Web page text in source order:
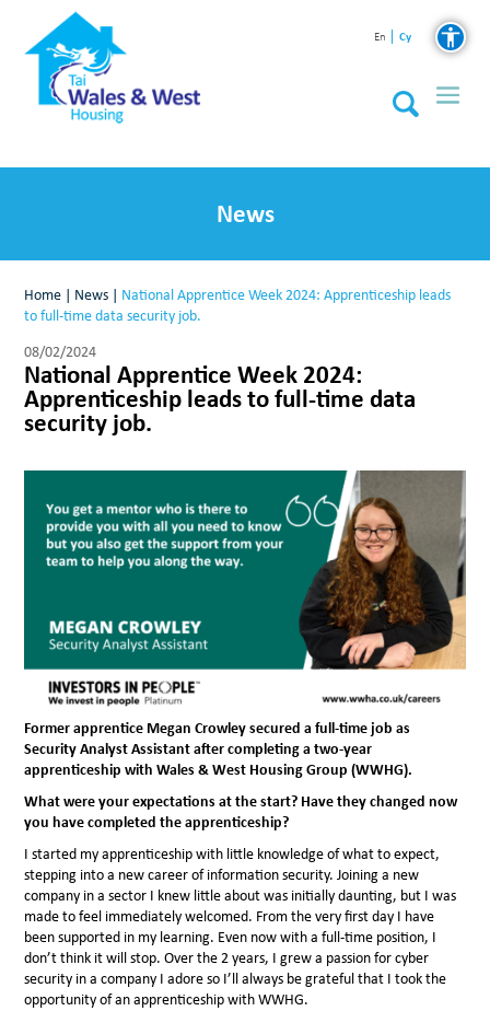
En Cy
News
Home | News | National Apprentice Week 2024: Apprenticeship leads
to full-time data security job.
08/02/2024
National Apprentice Week 2024:
Apprenticeship leads to full-time data
security job.
Former apprentice Megan Crowley secured a full-time job as
Security Analyst Assistant after completing a two-year
apprenticeship with Wales & West Housing Group (WWHG).
What were your expectations at the start? Have they changed now
you have completed the apprenticeship?
I started my apprenticeship with little knowledge of what to expect,
stepping into a new career of information security. Joining a new
company in a sector I knew little about was initially daunting, but I was
made to feel immediately welcomed. From the very first day I have
been supported in my learning. Even now with a full-time position, I
don’t think it will stop. Over the 2 years, I grew a passion for cyber
security in a company I adore so I’ll always be grateful that I took the
opportunity of an apprenticeship with WWHG.